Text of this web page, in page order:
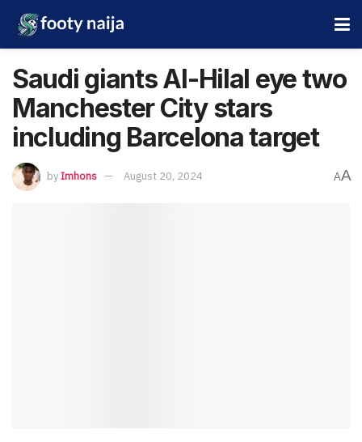
Saudi giants Al-Hilal eye two
Manchester City stars
including Barcelona target
byImhons August 20, 2024 AA